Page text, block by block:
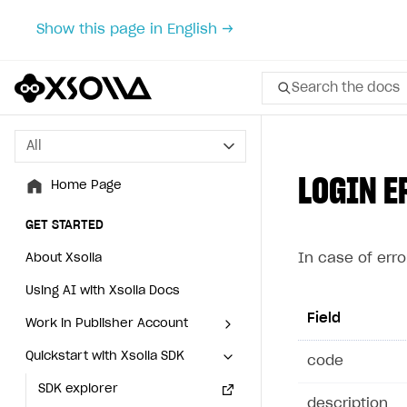
Show this page in English →
Search the docs
All
Home Page
GET STARTED
About Xsolla
Using AI with Xsolla Docs
Work in Publisher Account
Create first project
Legal aspects
Quickstart with Xsolla SDK
SDK explorer
All
Home Page
GET STARTED
About Xsolla
Using AI with Xsolla Docs
Work in Publisher Account
Create first project
Legal aspects
Quickstart with Xsolla SDK
SDK explorer
LOGIN
In case of
Field
code
description